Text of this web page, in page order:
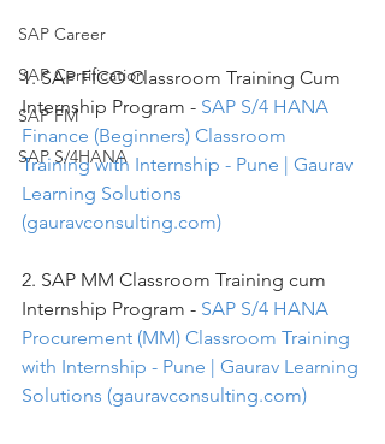
SAP Career
SAP Certification
SAP FM
SAP S/4HANA
1. SAP FICO Classroom Training Cum
Internship Program - SAP S/4 HANA
Finance (Beginners) Classroom
Training with Internship - Pune | Gaurav
Learning Solutions
(gauravconsulting.com)
2. SAP MM Classroom Training cum
Internship Program - SAP S/4 HANA
Procurement (MM) Classroom Training
with Internship - Pune | Gaurav Learning
Solutions (gauravconsulting.com)